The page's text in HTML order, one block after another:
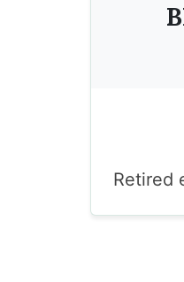
Retired